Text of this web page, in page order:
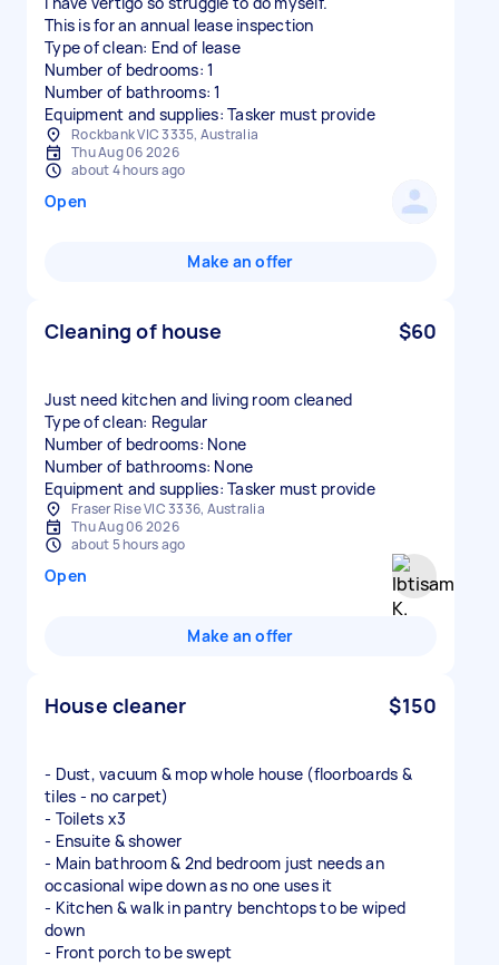
This is for an annual lease inspection
Type of clean: End of lease
Number of bedrooms: 1
Number of bathrooms: 1
Equipment and supplies: Tasker must provide
Rockbank VIC 3335, Australia
Thu Aug 06 2026
about 4 hours ago
Open
Make an offer
Cleaning of house $60
Just need kitchen and living room cleaned
Type of clean: Regular
Number of bedrooms: None
Number of bathrooms: None
Equipment and supplies: Tasker must provide
Fraser Rise VIC 3336, Australia
Thu Aug 06 2026
about 5 hours ago
Open
Make an offer
House cleaner $150
- Dust, vacuum & mop whole house (floorboards &
tiles - no carpet)
- Toilets x3
- Ensuite & shower
- Main bathroom & 2nd bedroom just needs an
occasional wipe down as no one uses it
- Kitchen & walk in pantry benchtops to be wiped
down
- Front porch to be swept